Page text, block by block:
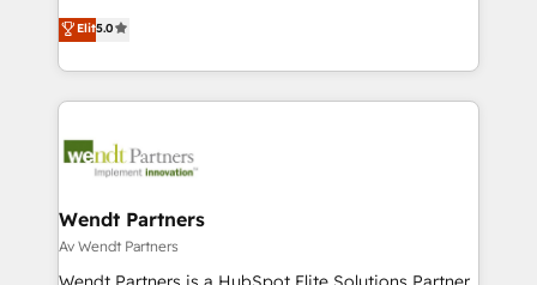
partner, we know how important user adoption is.
That's why we have developed a step-by-step
technology and people with each other. Together we
strive for optimal customer processes and
HubSpot’s most experienced Agency Partners
globally, delivering complex HubSpot
implementations for 16+ years. With 700+ projects
completed across APAC and North America, we help
migrations, custom integrations, data architecture,
Salesforce, Microsoft Dynamics, and legacy CRM
migrations; custom integrations with platforms
including Ticketmaster, Ticketek, SevenRooms,
Elit5.0
Wendt Partners
Av Wendt Partners